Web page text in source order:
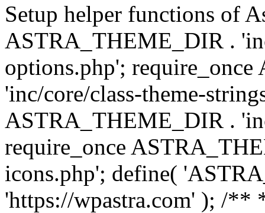
Setup helper functions of
ASTRA_THEME_DIR .
options.php';
'inc/core/class-theme-
ASTRA_THEME_DIR .
require_once
icons.php'; define(
'https://wpastra.com' ); /**